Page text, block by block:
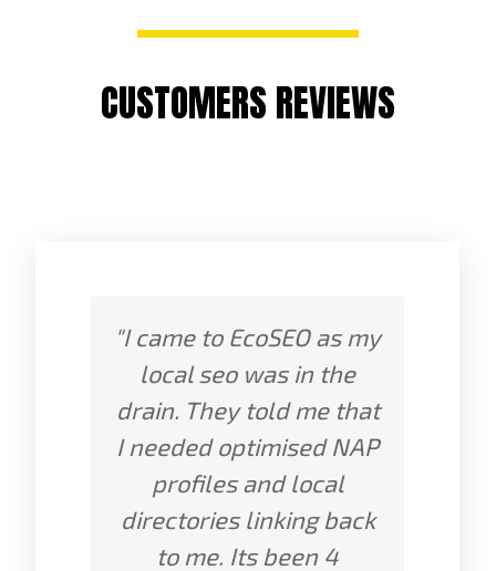
CUSTOMERS REVIEWS
"I came to EcoSEO as my
local seo was in the
drain. They told me that
I needed optimised NAP
profiles and local
directories linking back
to me. Its been 4